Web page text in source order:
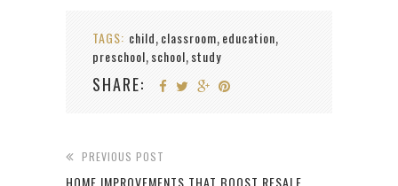
TAGS: child, classroom, education,
preschool, school, study
SHARE:
PREVIOUS POST
HOME IMPROVEMENTS THAT BOOST RESALE